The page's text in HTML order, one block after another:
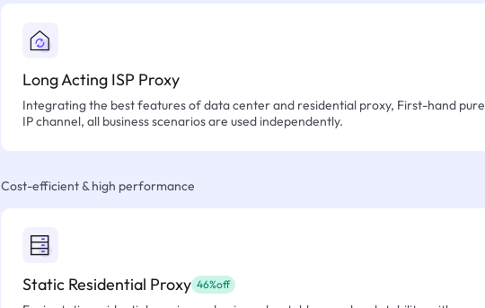
Long Acting ISP Proxy
Integrating the best features of data center and residential proxy, First-hand pure
IP channel, all business scenarios are used independently.
Cost-efficient & high performance
Static Residential Proxy 46%off